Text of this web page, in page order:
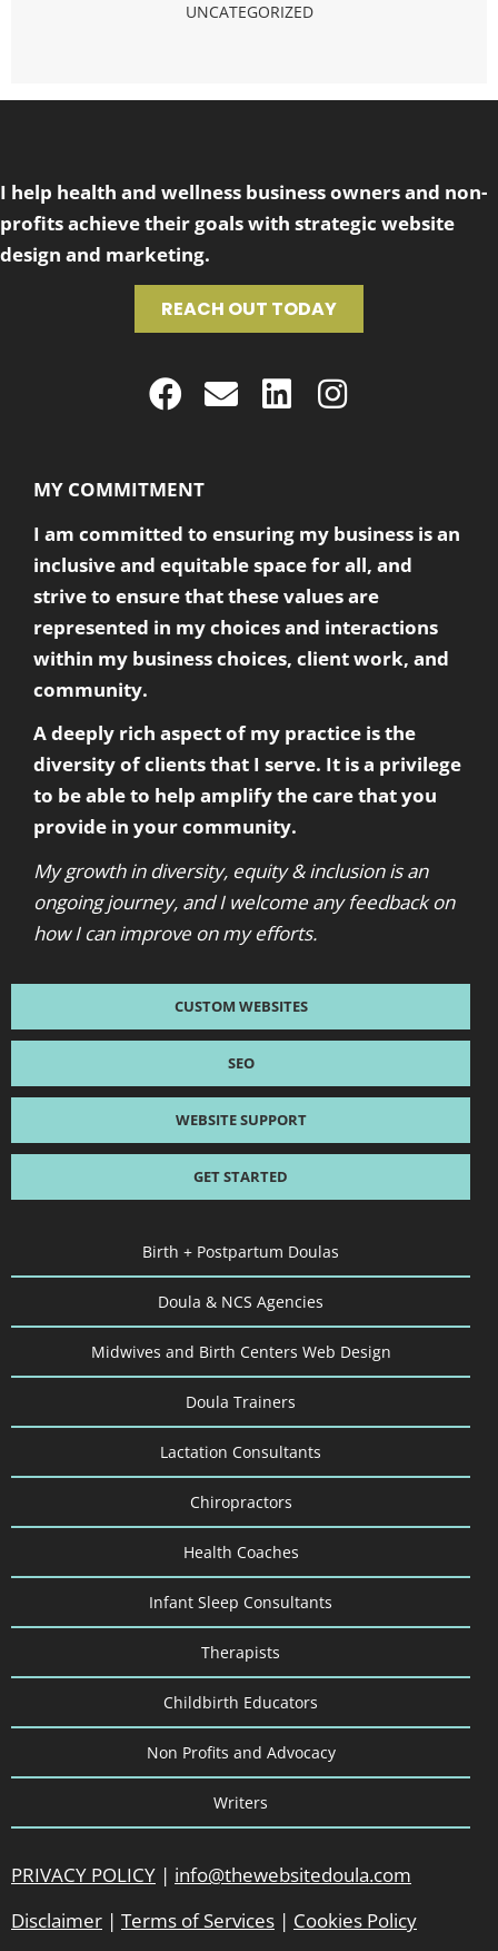
UNCATEGORIZED
I help health and wellness business owners and non-
profits achieve their goals with strategic website
design and marketing.
REACH OUT TODAY
MY COMMITMENT
I am committed to ensuring my business is an
inclusive and equitable space for all, and
strive to ensure that these values are
represented in my choices and interactions
within my business choices, client work, and
community.
A deeply rich aspect of my practice is the
diversity of clients that I serve. It is a privilege
to be able to help amplify the care that you
provide in your community.
My growth in diversity, equity & inclusion is an
ongoing journey, and I welcome any feedback on
how I can improve on my efforts.
CUSTOM WEBSITES
SEO
WEBSITE SUPPORT
GET STARTED
Birth + Postpartum Doulas
Doula & NCS Agencies
Midwives and Birth Centers Web Design
Doula Trainers
Lactation Consultants
Chiropractors
Health Coaches
Infant Sleep Consultants
Therapists
Childbirth Educators
Non Profits and Advocacy
Writers
PRIVACY POLICY | info@thewebsitedoula.com
Disclaimer | Terms of Services | Cookies Policy